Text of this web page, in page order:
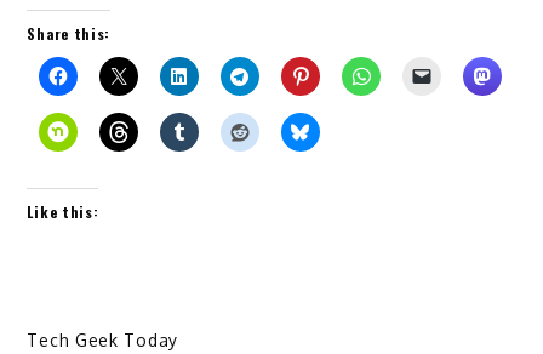
Share this:
Like this:
Tech Geek Today